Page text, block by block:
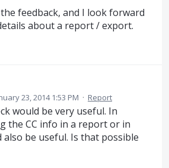
feedback, and I look forward
about a report / export.
23, 2014 1:53 PM · Report
would be very useful. In
the CC info in a report or in
be useful. Is that possible